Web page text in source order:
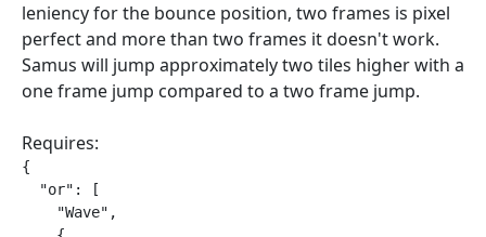
leniency for the bounce position, two frames is pixel
perfect and more than two frames it doesn't work.
Samus will jump approximately two tiles higher with a
one frame jump compared to a two frame jump.
Requires:
{
  "or": [
    "Wave",